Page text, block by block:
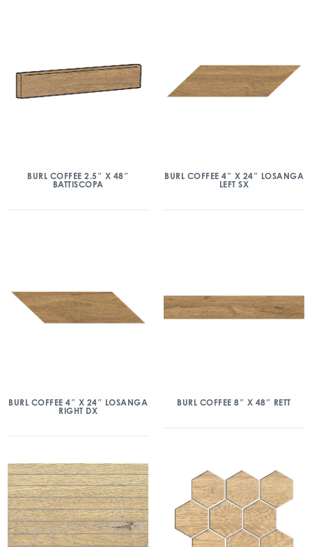
BURL COFFEE 2.5″ X 48″
BATTISCOPA
BURL COFFEE 4″ X 24″ LOSANGA
LEFT SX
BURL COFFEE 4″ X 24″ LOSANGA
RIGHT DX
BURL COFFEE 8″ X 48″ RETT